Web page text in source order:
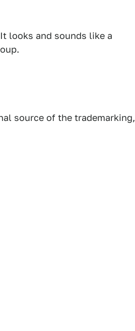
looks and sounds like a
source of the trademarking,